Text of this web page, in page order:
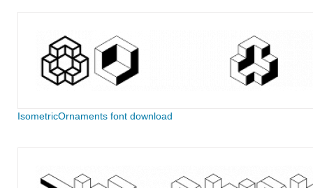
IsometricOrnaments font download